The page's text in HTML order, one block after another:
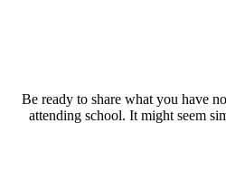
Be ready to share what you have
attending school. It might seem